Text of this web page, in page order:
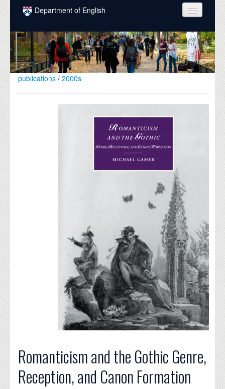
Skip to main content
Department of English
COURSES
PEOPLE
UNDERGRADUATE
publications /2000s
Romanticism and the Gothic Genre,
Reception, and Canon Formation